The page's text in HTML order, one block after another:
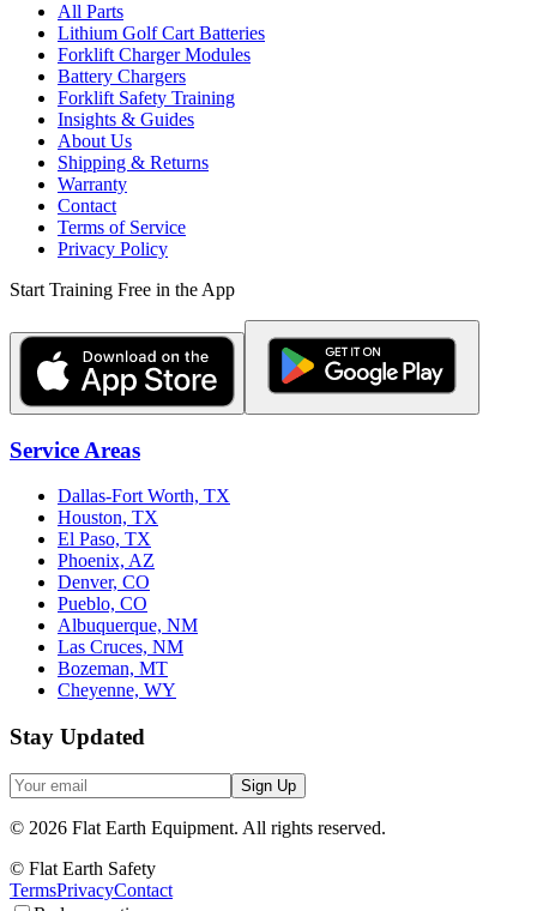
All Parts
Lithium Golf Cart Batteries
Forklift Charger Modules
Battery Chargers
Forklift Safety Training
Insights & Guides
About Us
Shipping & Returns
Warranty
Contact
Terms of Service
Privacy Policy
Start Training Free in the App
Service Areas
Dallas-Fort Worth, TX
Houston, TX
El Paso, TX
Phoenix, AZ
Denver, CO
Pueblo, CO
Albuquerque, NM
Las Cruces, NM
Bozeman, MT
Cheyenne, WY
Stay Updated
Sign Up
© 2026 Flat Earth Equipment. All rights reserved.
© Flat Earth Safety
TermsPrivacyContact